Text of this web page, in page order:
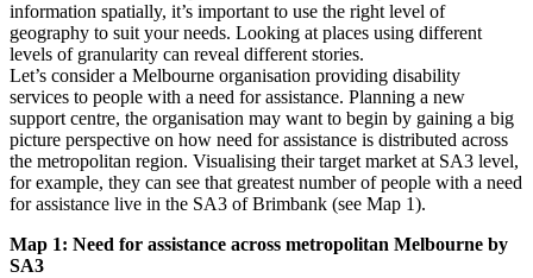
information spatially, it’s important to use the right level of
geography to suit your needs. Looking at places using different
levels of granularity can reveal different stories.
Let’s consider a Melbourne organisation providing disability
services to people with a need for assistance. Planning a new
support centre, the organisation may want to begin by gaining a big
picture perspective on how need for assistance is distributed across
the metropolitan region. Visualising their target market at SA3 level,
for example, they can see that greatest number of people with a need
for assistance live in the SA3 of Brimbank (see Map 1).
Map 1: Need for assistance across metropolitan Melbourne by
SA3